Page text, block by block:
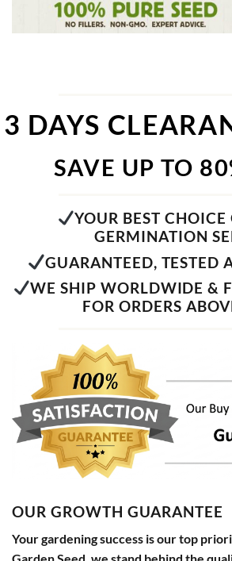
3 DAYS
SAVE UP TO
YOUR BEST CHOICE
GERMINATION
GUARANTEED, TESTED
WE SHIP WORLDWIDE &
FOR ORDERS
OUR GROWTH GUARANTEE
Your gardening success is our top